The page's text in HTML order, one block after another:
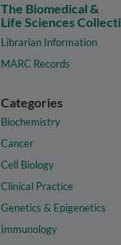
The Biomedical &
Life Sciences
Librarian Information
MARC Records
Categories
Biochemistry
Cancer
Cell Biology
Clinical Practice
Genetics & Epigenetics
Immunology